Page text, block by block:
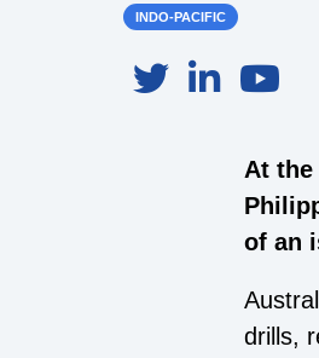
INDO-PACIFIC
At
of an
drills,